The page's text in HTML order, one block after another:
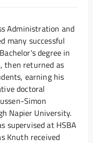
Administration and
many successful
degree in
then returned as
earning his
doctoral
Simon
Napier University.
supervised at HSBA
Knuth received